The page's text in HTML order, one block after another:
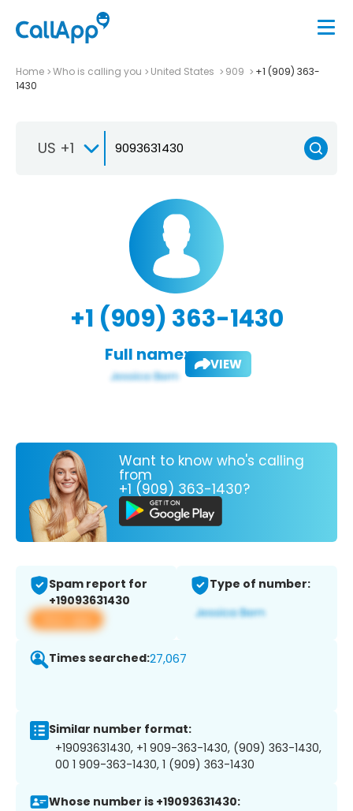
Home Who is calling you United States 909
+1 (909) 363-
1430
US +1
+1 (909) 363-1430
Full name: VIEW
Want to know who's calling
from
+1 (909) 363-1430?
Spam report for
+19093631430
View app
Type of number:
Times searched:27,067
Similar number format:
+19093631430, +1 909-363-1430, (909) 363-1430,
00 1 909-363-1430, 1 (909) 363-1430
Whose number is +19093631430: